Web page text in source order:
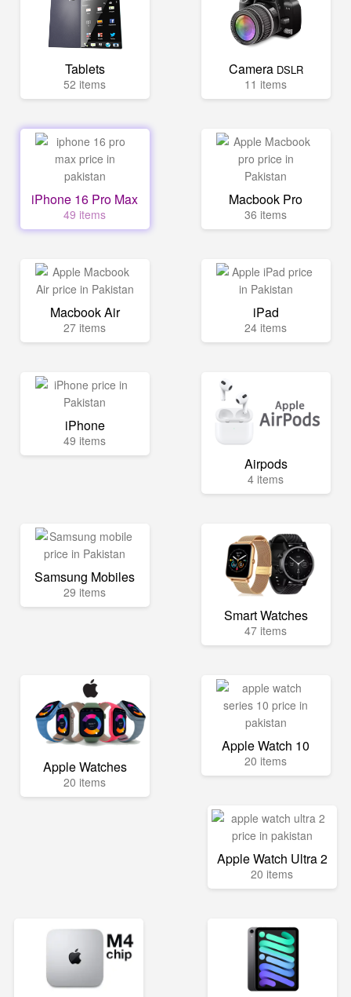
Tablets
52 items
Camera DSLR
11 items
iPhone 16 Pro Max
49 items
Macbook Pro
36 items
Macbook Air
27 items
iPad
24 items
iPhone
49 items
Airpods
4 items
Samsung Mobiles
29 items
Smart Watches
47 items
Apple Watches
20 items
Apple Watch 10
20 items
Apple Watch Ultra 2
20 items